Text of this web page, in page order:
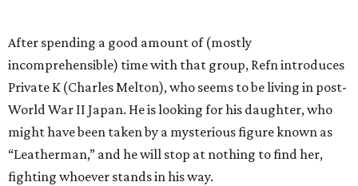
After spending a good amount of (mostly
incomprehensible) time with that group, Refn introduces
Private K (Charles Melton), who seems to be living in post-
World War II Japan. He is looking for his daughter, who
might have been taken by a mysterious figure known as
“Leatherman,” and he will stop at nothing to find her,
fighting whoever stands in his way.